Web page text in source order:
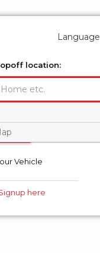
Language
location:
Vehicle
here